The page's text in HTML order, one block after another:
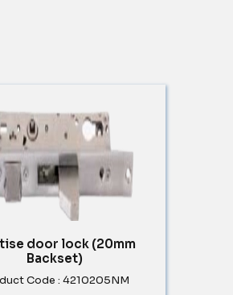
door lock (20mm
Backset)
Code : 4210205NM